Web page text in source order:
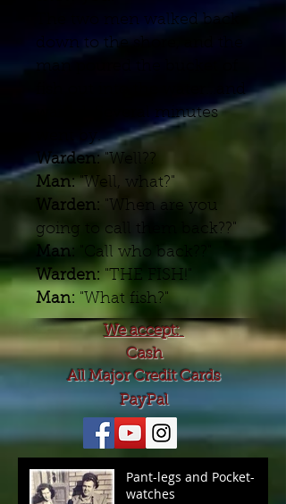
The two men walked back
down to the shore, and the
man poured the bucket of
fish out into the water...and
waited. Several minutes
went by.
Warden:"Well??
Man:"Well, what?"
Warden: "When are you
going to call them back??"
Man: "Call who back??"
Warden:"THE FISH!"
Man: "What fish?"
We accept:
Cash
All Major Credit Cards
PayPal
Pant-legs and Pocket-
watches